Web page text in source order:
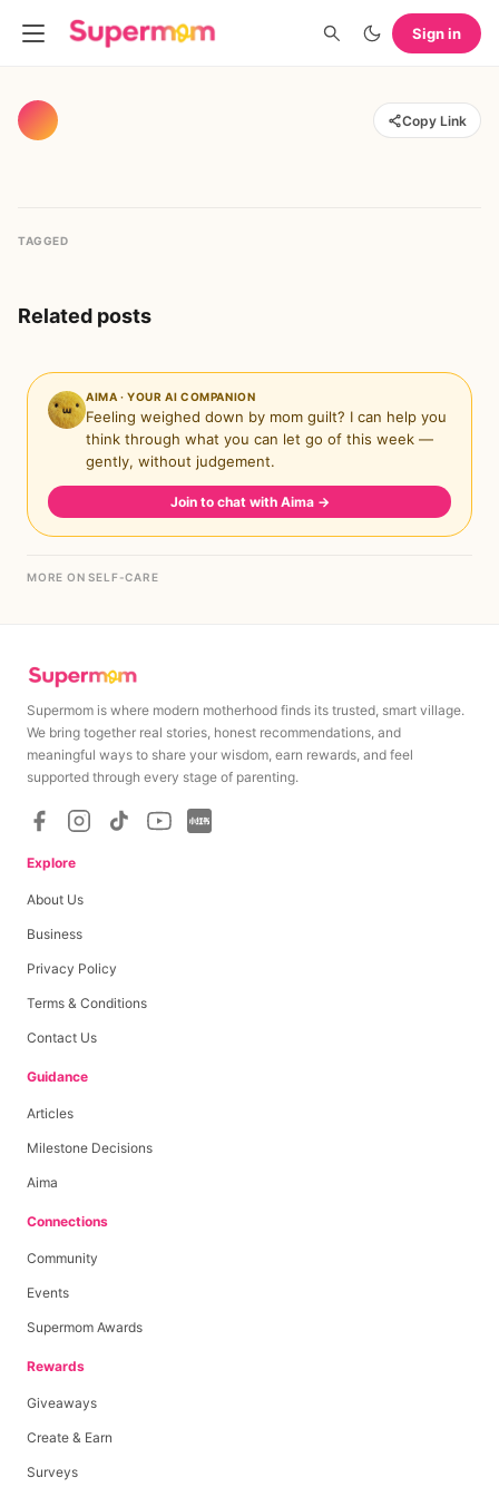
Sign in
Copy Link
TAGGED
Related posts
AIMA · YOUR AI COMPANION
Feeling weighed down by mom guilt? I can help you
think through what you can let go of this week —
gently, without judgement.
Join to chat with Aima →
MORE ON SELF-CARE
Supermom is where modern motherhood finds its trusted, smart village.
We bring together real stories, honest recommendations, and
meaningful ways to share your wisdom, earn rewards, and feel
supported through every stage of parenting.
Explore
About Us
Business
Privacy Policy
Terms & Conditions
Contact Us
Guidance
Articles
Milestone Decisions
Aima
Connections
Community
Events
Supermom Awards
Rewards
Giveaways
Create & Earn
Surveys